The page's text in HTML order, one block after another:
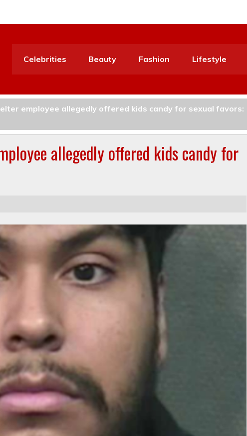
Celebrities Beauty Fashion Lifestyle
employee allegedly offered kids candy for sexual favors:
allegedly offered kids candy for